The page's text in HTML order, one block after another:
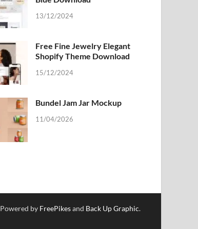
13/12/2024
Free Fine Jewelry Elegant
Shopify Theme Download
15/12/2024
Bundel Jam Jar Mockup
11/04/2026
Powered by FreePikesand Back Up Graphic.